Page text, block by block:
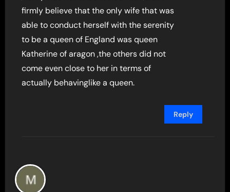
firmly believe that the only wife that was
able to conduct herself with the serenity
to be a queen of England was queen
Katherine of aragon ,the others did not
come even close to her in terms of
actually behavinglike a queen.
Reply